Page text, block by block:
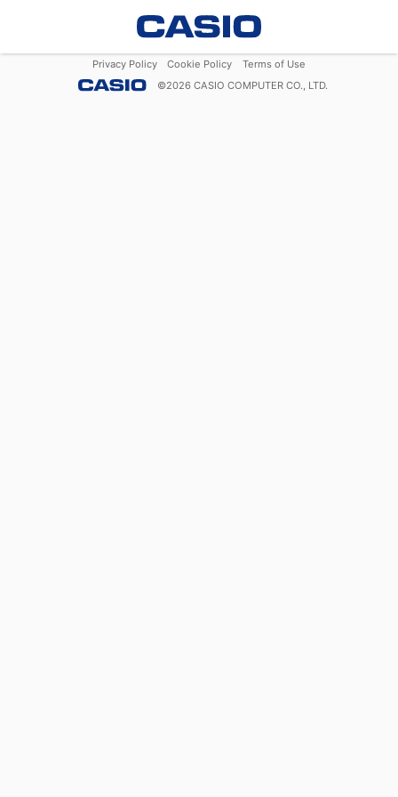
Privacy Policy Cookie Policy
Terms of Use
©2026 CASIO COMPUTER CO., LTD.